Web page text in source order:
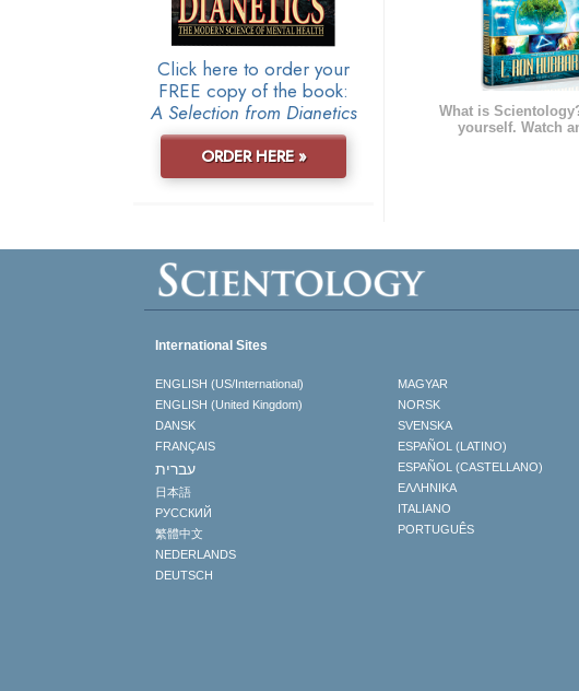
What is
yourself. Watch
Click here to order your
FREE copy of the book:
A Selection from Dianetics
ORDER HERE »
International Sites
ENGLISH (US/International)
ENGLISH (United Kingdom)
DANSK
FRANÇAIS
עברית
日本語
РУССКИЙ
繁體中文
NEDERLANDS
DEUTSCH
MAGYAR
NORSK
SVENSKA
ESPAÑOL (LATINO)
ESPAÑOL (CASTELLANO)
ΕΛΛΗΝΙΚA
ITALIANO
PORTUGUÊS